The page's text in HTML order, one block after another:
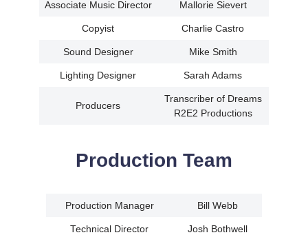
Associate Music Director Mallorie Sievert
Copyist Charlie Castro
Sound Designer Mike Smith
Lighting Designer Sarah Adams
Producers
Transcriber of Dreams
R2E2 Productions
Production Team
Production Manager Bill Webb
Technical Director Josh Bothwell